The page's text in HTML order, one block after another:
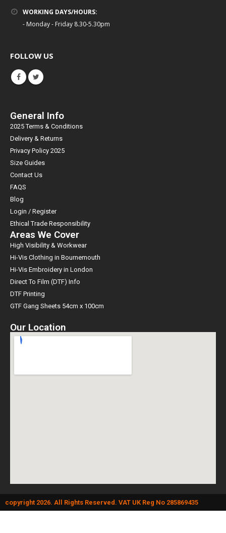
WORKING DAYS/HOURS:
- Monday - Friday 8.30-5.30pm
FOLLOW US
General Info
2025 Terms & Conditions
Delivery & Returns
Privacy Policy 2025
Size Guides
Contact Us
FAQS
Blog
Login / Register
Ethical Trade Responsibility
Areas We Cover
High Visibility & Workwear
Hi-Vis Clothing in Bournemouth
Hi-Vis Embroidery in London
Direct To Film (DTF) Info
DTF Printing
GTF Gang Sheets 54cm x 100cm
Our Location
copyright 2026. All Rights Reserved. VAT UK Reg No 285869435